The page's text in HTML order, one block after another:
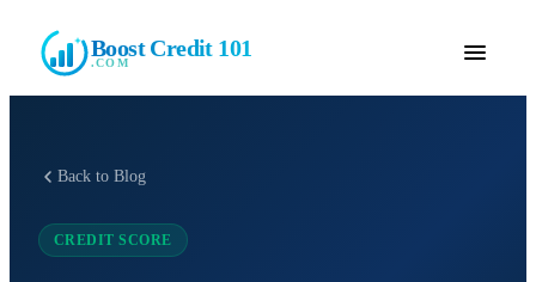
Boost Credit 101
.COM
Back to Blog
CREDIT SCORE